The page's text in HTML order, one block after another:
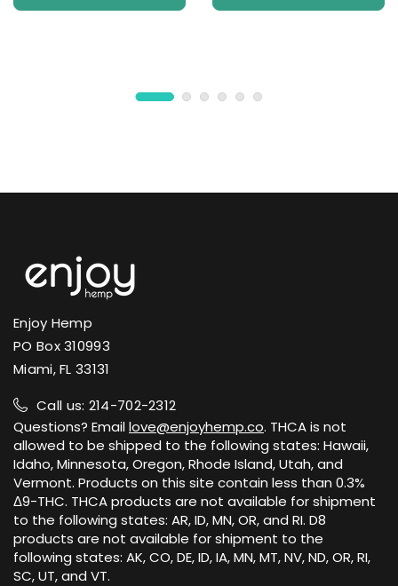
Enjoy Hemp
PO Box 310993
Miami, FL 33131
Call us: 214-702-2312
Questions? Emaillove@enjoyhemp.co. THCA is not
allowed to be shipped to the following states: Hawaii,
Idaho, Minnesota, Oregon, Rhode Island, Utah, and
Vermont. Products on this site contain less than 0.3%
Δ9-THC. THCA products are not available for shipment
to the following states: AR, ID, MN, OR, and RI. D8
products are not available for shipment to the
following states: AK, CO, DE, ID, IA, MN, MT, NV, ND, OR, RI,
SC, UT, and VT.